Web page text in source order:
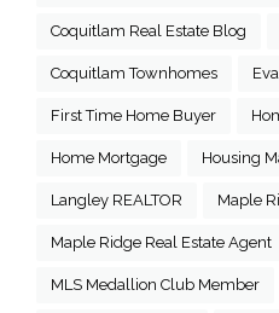
Coquitlam Real Estate Blog
Coquitlam Townhomes
First Time Home Buyer
Home Mortgage Housing
Langley REALTOR Maple
Maple Ridge Real Estate Agent
MLS Medallion Club Member